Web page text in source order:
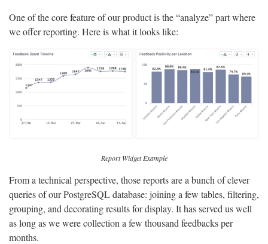
One of the core feature of our product is the “analyze” part where
we offer reporting. Here is what it looks like:
Report Widget Example
From a technical perspective, those reports are a bunch of clever
queries of our PostgreSQL database: joining a few tables, filtering,
grouping, and decorating results for display. It has served us well
as long as we were collection a few thousand feedbacks per
months.